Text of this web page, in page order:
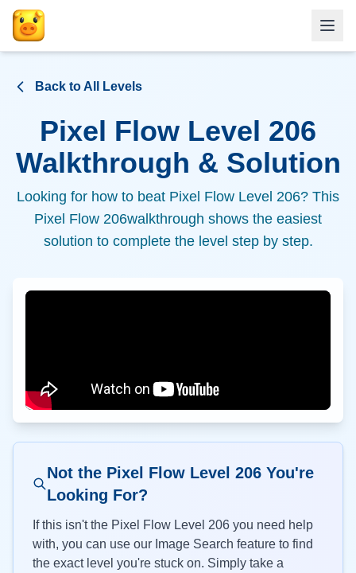
Back to All Levels
Pixel Flow Level 206
Walkthrough & Solution
Looking for how to beat Pixel Flow Level 206? This
Pixel Flow 206walkthrough shows the easiest
solution to complete the level step by step.
Not the Pixel Flow Level 206You're
Looking For?
If this isn't the Pixel Flow Level 206 you need help
with, you can use our Image Search feature to find
the exact level you're stuck on. Simply take a